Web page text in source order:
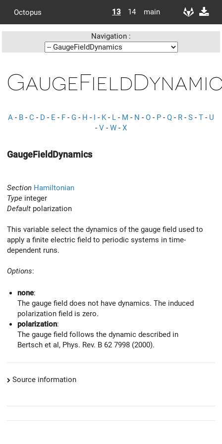
Octopus 13 14 main
Navigation :
A - B - C - D - E - F - G - H - I - K- L - M - N - O - P - Q - R - S - T - U
- V - W - X
GaugeFieldDynamics
Section Hamiltonian
Type integer
Default polarization
This variable select the dynamics of the gauge field used to
apply a finite electric field to periodic systems in time-
dependent runs.
Options:
none:
The gauge field does not have dynamics. The induced
polarization field is zero.
polarization:
The gauge field follows the dynamic described in
Bertsch et al, Phys. Rev. B 62 7998 (2000).
Source information